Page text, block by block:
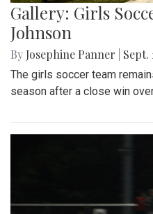
Gallery: Girls
Johnson
By Josephine Panner Sept.
The girls soccer team
season after a close win